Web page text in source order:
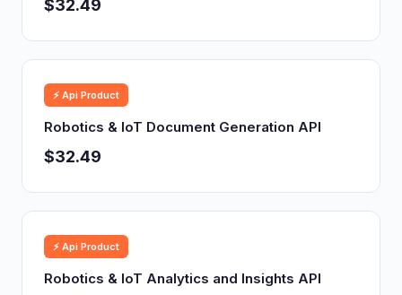
$32.49
⚡ Api Product
Robotics & IoT Document Generation API
$32.49
⚡ Api Product
Robotics & IoT Analytics and Insights API